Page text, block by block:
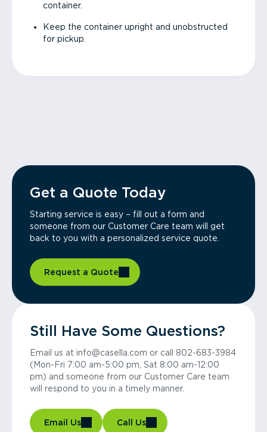
container.
Keep the container upright and unobstructed
for pickup.
Get a Quote Today
Starting service is easy – fill out a form and
someone from our Customer Care team will get
back to you with a personalized service quote.
Request a Quote
Still Have Some Questions?
Email us at info@casella.com or call 802-683-3984
(Mon-Fri 7:00 am-5:00 pm, Sat 8:00 am-12:00
pm) and someone from our Customer Care team
will respond to you in a timely manner.
Email Us Call Us